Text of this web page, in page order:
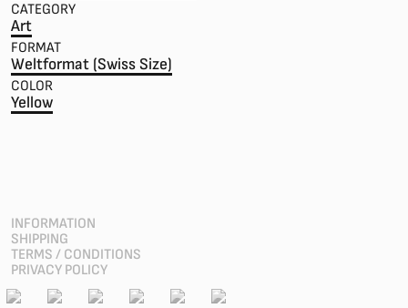
CATEGORY
Art
FORMAT
Weltformat (Swiss Size)
COLOR
Yellow
INFORMATION
SHIPPING
TERMS / CONDITIONS
PRIVACY POLICY